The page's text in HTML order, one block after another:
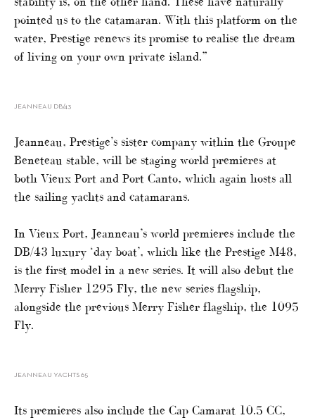
pointed us to the catamaran. With this platform on the
water, Prestige renews its promise to realise the dream
of living on your own private island.”
JEANNEAU DB/43
Jeanneau, Prestige’s sister company within the Groupe
Beneteau stable, will be staging world premieres at
both Vieux Port and Port Canto, which again hosts all
the sailing yachts and catamarans.
In Vieux Port, Jeanneau’s world premieres include the
DB/43 luxury ‘day boat’, which like the Prestige M48,
is the first model in a new series. It will also debut the
Merry Fisher 1295 Fly, the new series flagship,
alongside the previous Merry Fisher flagship, the 1095
Fly.
JEANNEAU YACHTS 65
Its premieres also include the Cap Camarat 10.5 CC,